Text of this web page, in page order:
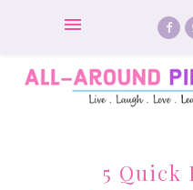
5 Quick